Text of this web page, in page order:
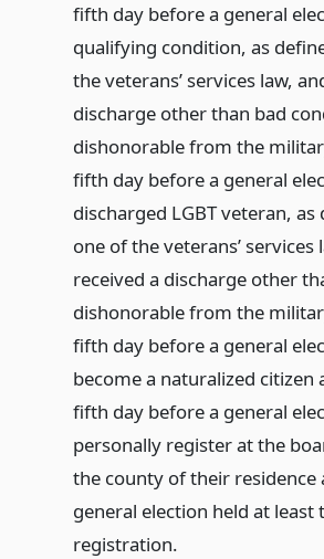
fifth day before a general
qualifying condition, as
the veterans’ services law,
discharge other than bad
dishonorable from the
fifth day before a general
discharged LGBT veteran,
one of the veterans’ services
received a discharge other
dishonorable from the
fifth day before a general
become a naturalized
fifth day before a general
personally register at the
the county of their residence
general election held at least
registration.